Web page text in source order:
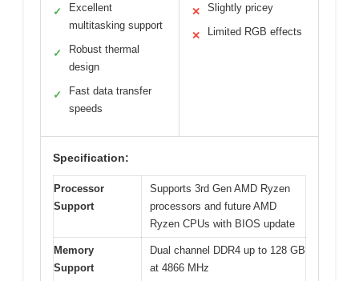
✓
Excellent
multitasking support
✓
Robust thermal
design
✓
Fast data transfer
speeds
✕ Slightly pricey
✕ Limited RGB effects
Specification:
Processor
Support
Supports 3rd Gen AMD Ryzen
processors and future AMD
Ryzen CPUs with BIOS update
Memory
Support
Dual channel DDR4 up to 128 GB
at 4866 MHz